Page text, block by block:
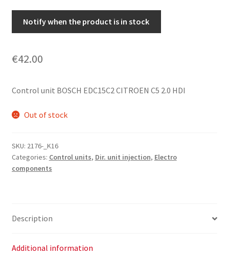
Worldwide shipping
Notify when the product is in stock
€42.00
Control unit BOSCH EDC15C2 CITROEN C5 2.0 HDI
Out of stock
SKU: 2176-_K16
Categories: Control units, Dir. unit injection, Electro
components
Description
Additional information